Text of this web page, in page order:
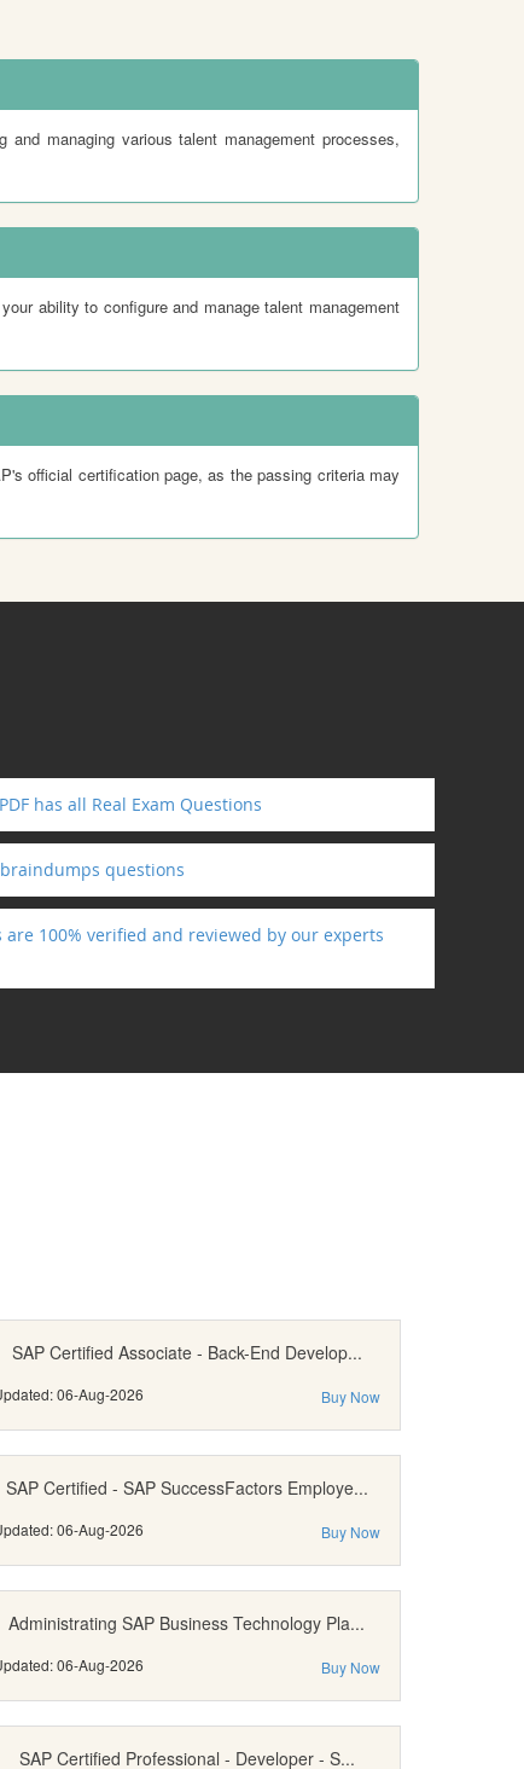
managing various talent management processes,
ability to configure and manage talent management
official certification page, as the passing criteria may
has all Real Exam Questions
braindumps questions
are 100% verified and reviewed by our experts
SAP Certified Associate - Back-End Develop...
06-Aug-2026 Buy Now
SAP Certified - SAP SuccessFactors Employe...
06-Aug-2026 Buy Now
Administrating SAP Business Technology Pla...
06-Aug-2026 Buy Now
SAP Certified Professional - Developer - S...